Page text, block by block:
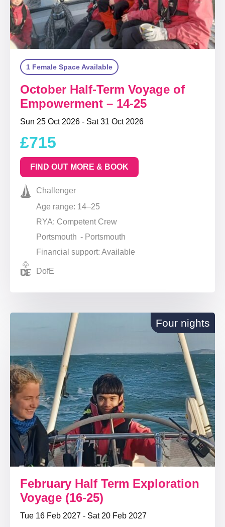
1 Female Space Available
October Half-Term Voyage of
Empowerment – 14-25
Sun 25 Oct 2026 - Sat 31 Oct 2026
£715
FIND OUT MORE & BOOK
Challenger
Age range: 14–25
RYA: Competent Crew
Portsmouth - Portsmouth
Financial support: Available
DofE
Four nights
February Half Term Exploration
Voyage (16-25)
Tue 16 Feb 2027 - Sat 20 Feb 2027